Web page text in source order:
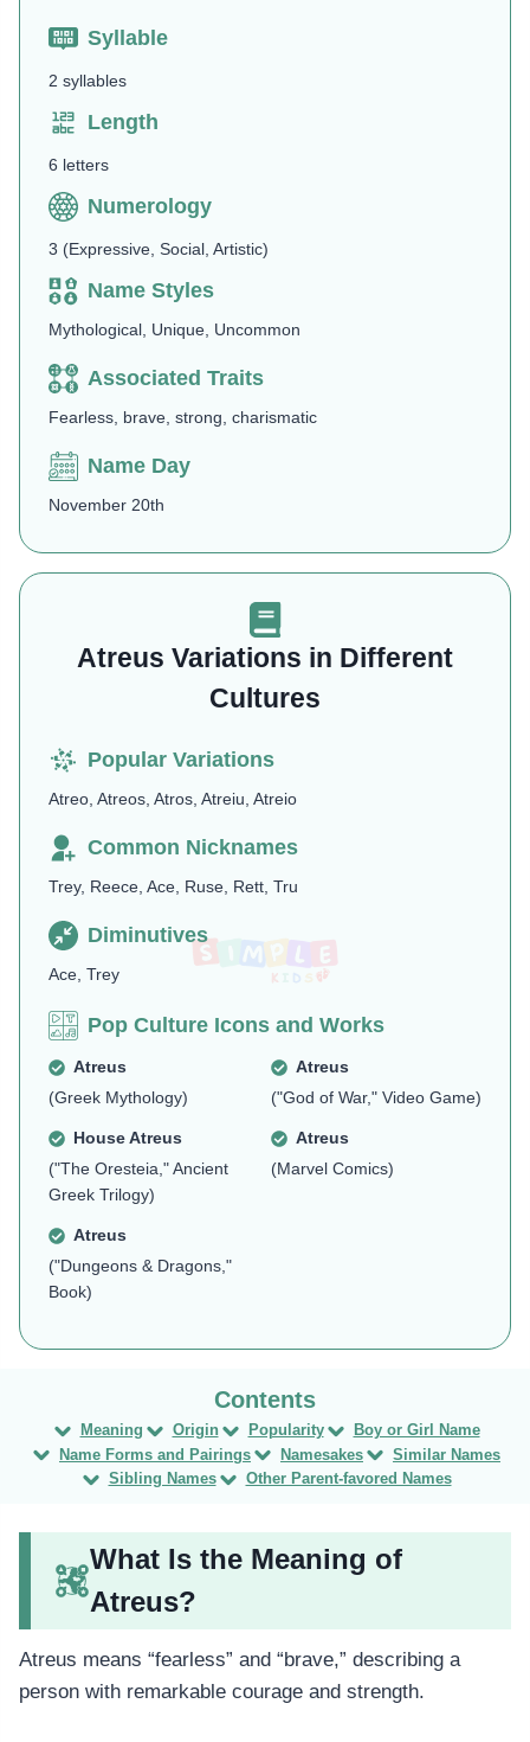
Syllable
2 syllables
Length
6 letters
Numerology
3 (Expressive, Social, Artistic)
Name Styles
Mythological, Unique, Uncommon
Associated Traits
Fearless, brave, strong, charismatic
Name Day
November 20th
Atreus Variations in Different
Cultures
Popular Variations
Atreo, Atreos, Atros, Atreiu, Atreio
Common Nicknames
Trey, Reece, Ace, Ruse, Rett, Tru
Diminutives
Ace, Trey
Pop Culture Icons and Works
Atreus
(Greek Mythology)
Atreus
("God of War," Video Game)
House Atreus
("The Oresteia," Ancient
Greek Trilogy)
Atreus
(Marvel Comics)
Atreus
("Dungeons & Dragons,"
Book)
Meaning Origin Popularity
Boy or Girl Name
Name Forms and Pairings
Namesakes
Similar Names
Sibling Names
Other Parent-favored Names
What Is the Meaning of
Atreus?
Atreus means “fearless” and “brave,” describing a
person with remarkable courage and strength.